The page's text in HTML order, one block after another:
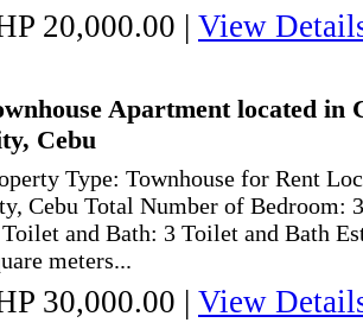
20,000.00 | View
Apartment located in
Cebu
Type: Townhouse for Rent
Cebu Total Number of Bedroom:
and Bath: 3 Toilet and Bath
meters...
30,000.00 | View